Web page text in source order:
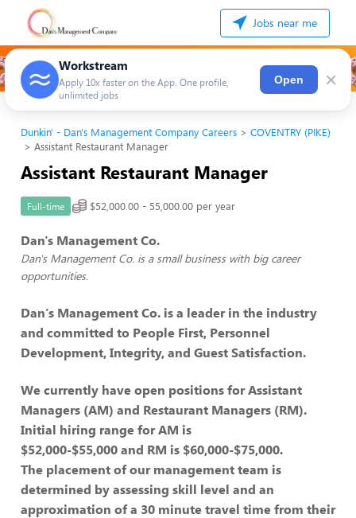
Jobs near me
Workstream
Apply 10x faster on the App. One profile,
unlimited jobs
Open ×
Dunkin' - Dan's Management Company Careers
COVENTRY (PIKE)
Assistant Restaurant Manager
Assistant Restaurant Manager
Full-time $52,000.00 - 55,000.00 per year
Dan's Management Co.
Dan's Management Co. is a small business with big career
opportunities.
Dan’s Management Co. is a leader in the industry
and committed to People First, Personnel
Development, Integrity, and Guest Satisfaction.
We currently have open positions for Assistant
Managers (AM) and Restaurant Managers (RM).
Initial hiring range for AM is
$52,000-$55,000 and RM is $60,000-$75,000.
The placement of our management team is
determined by assessing skill level and an
approximation of a 30 minute travel time from their